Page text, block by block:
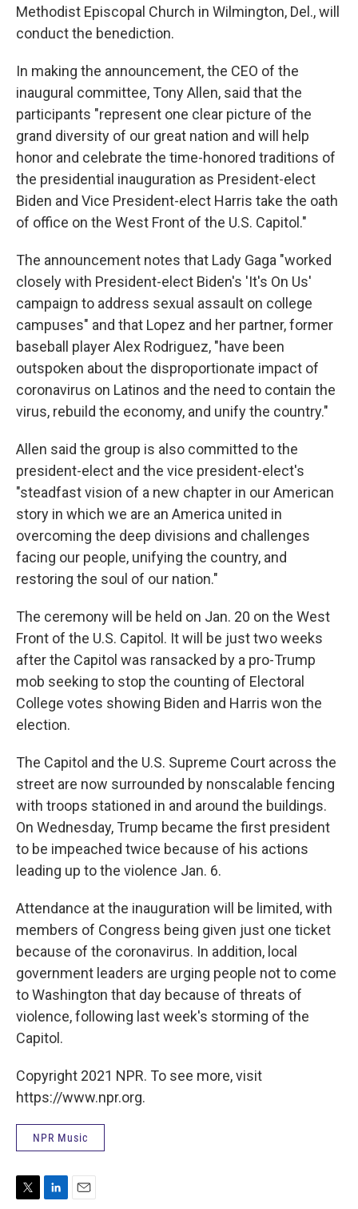
Methodist Episcopal Church in Wilmington, Del., will
conduct the benediction.
In making the announcement, the CEO of the
inaugural committee, Tony Allen, said that the
participants "represent one clear picture of the
grand diversity of our great nation and will help
honor and celebrate the time-honored traditions of
the presidential inauguration as President-elect
Biden and Vice President-elect Harris take the oath
of office on the West Front of the U.S. Capitol."
The announcement notes that Lady Gaga "worked
closely with President-elect Biden's 'It's On Us'
campaign to address sexual assault on college
campuses" and that Lopez and her partner, former
baseball player Alex Rodriguez, "have been
outspoken about the disproportionate impact of
coronavirus on Latinos and the need to contain the
virus, rebuild the economy, and unify the country."
Allen said the group is also committed to the
president-elect and the vice president-elect's
"steadfast vision of a new chapter in our American
story in which we are an America united in
overcoming the deep divisions and challenges
facing our people, unifying the country, and
restoring the soul of our nation."
The ceremony will be held on Jan. 20 on the West
Front of the U.S. Capitol. It will be just two weeks
after the Capitol was ransacked by a pro-Trump
mob seeking to stop the counting of Electoral
College votes showing Biden and Harris won the
election.
The Capitol and the U.S. Supreme Court across the
street are now surrounded by nonscalable fencing
with troops stationed in and around the buildings.
On Wednesday, Trump became the first president
to be impeached twice because of his actions
leading up to the violence Jan. 6.
Attendance at the inauguration will be limited, with
members of Congress being given just one ticket
because of the coronavirus. In addition, local
government leaders are urging people not to come
to Washington that day because of threats of
violence, following last week's storming of the
Capitol.
Copyright 2021 NPR. To see more, visit
https://www.npr.org.
NPR Music